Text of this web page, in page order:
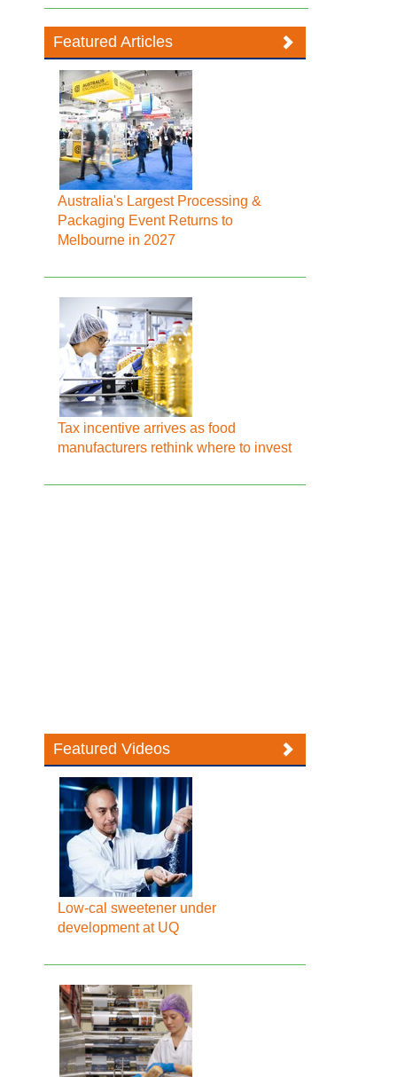
Featured Articles
Australia's Largest Processing &
Packaging Event Returns to
Melbourne in 2027
Tax incentive arrives as food
manufacturers rethink where to invest
Featured Videos
Low-cal sweetener under
development at UQ